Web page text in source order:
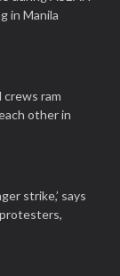
in Manila
crews ram
other in
strike,’ says
protesters,